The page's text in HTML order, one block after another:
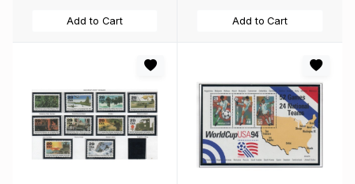
Add to Cart Add to Cart